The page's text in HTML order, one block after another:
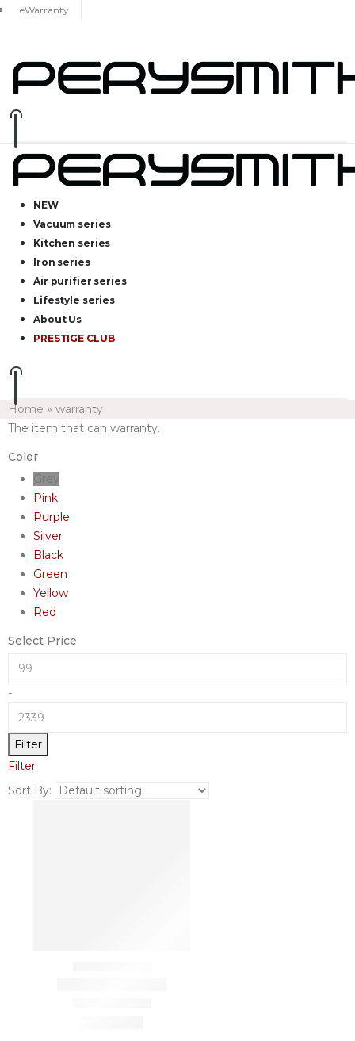
eWarranty
NEW
Vacuum series
Kitchen series
Iron series
Air purifier series
Lifestyle series
About Us
PRESTIGE CLUB
Home » warranty
The item that can warranty.
Color
Pink
Purple
Silver
Black
Green
Yellow
Red
Select Price
-
Filter
Filter
Sort By: